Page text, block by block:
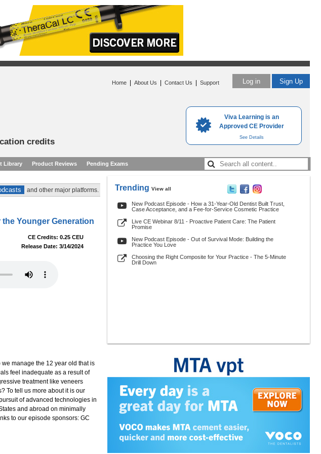
Viva Learning is an
Approved CE Provider
See Details
Log in Sign Up
Home About Us Contact Us Support
credits
Library Product Reviews Pending Exams
and other major platforms.
Younger Generation
CE Credits: 0.25 CEU
Release Date: 3/14/2024
manage the 12 year old that is
feel inadequate as a result of
treatment like veneers
To tell us more about it is our
of advanced technologies in
and abroad on minimally
to our episode sponsors: GC
Trending View all
New Podcast Episode - How a 31-Year-Old Dentist Built Trust,
Case Acceptance, and a Fee-for-Service Cosmetic Practice
Live CE Webinar 8/11 - Proactive Patient Care: The Patient
Promise
New Podcast Episode - Out of Survival Mode: Building the
Practice You Love
Choosing the Right Composite for Your Practice - The 5-Minute
Drill Down